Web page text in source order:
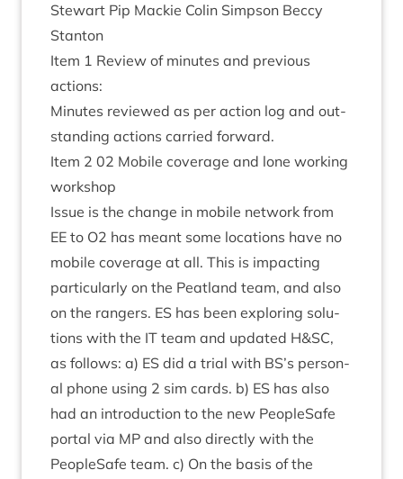
Stew­art Pip Mack­ie Colin Simpson Beccy
Stanton
Item 1 Review of minutes and pre­vi­ous
actions:
Minutes reviewed as per action log and out­
stand­ing actions car­ried forward.
Item 2 02 Mobile cov­er­age and lone work­ing
workshop
Issue is the change in mobile net­work from
EE to O2 has meant some loc­a­tions have no
mobile cov­er­age at all. This is impact­ing
par­tic­u­larly on the Peat­land team, and also
on the rangers. ES has been explor­ing solu­
tions with the IT team and updated H&SC,
as fol­lows: a) ES did a tri­al with BS’s per­son­
al phone using 2 sim cards. b) ES has also
had an intro­duc­tion to the new PeopleSafe
portal via MP and also dir­ectly with the
PeopleSafe team. c) On the basis of the